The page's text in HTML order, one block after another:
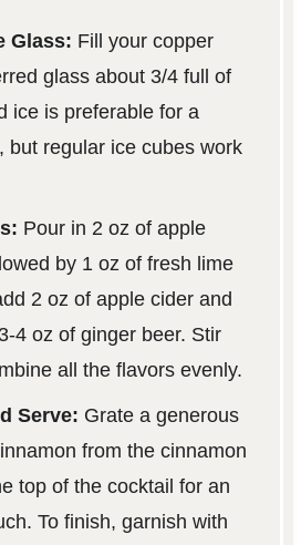
Glass: Fill your copper
glass about 3/4 full of
ice is preferable for a
but regular ice cubes work
Pour in 2 oz of apple
by 1 oz of fresh lime
2 oz of apple cider and
4 oz of ginger beer. Stir
all the flavors evenly.
Serve: Grate a generous
from the cinnamon
top of the cocktail for an
To finish, garnish with